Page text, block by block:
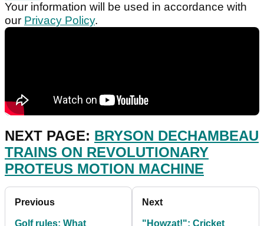
Your information will be used in accordance with
our Privacy Policy.
NEXT PAGE: BRYSON DECHAMBEAU
TRAINS ON REVOLUTIONARY
PROTEUS MOTION MACHINE
Previous
Golf rules: What
Next
"Howzat!": Cricket